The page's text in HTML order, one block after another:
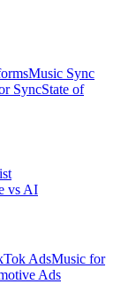
Music Sync
SyncState of
vs AI
AdsMusic for
Ads